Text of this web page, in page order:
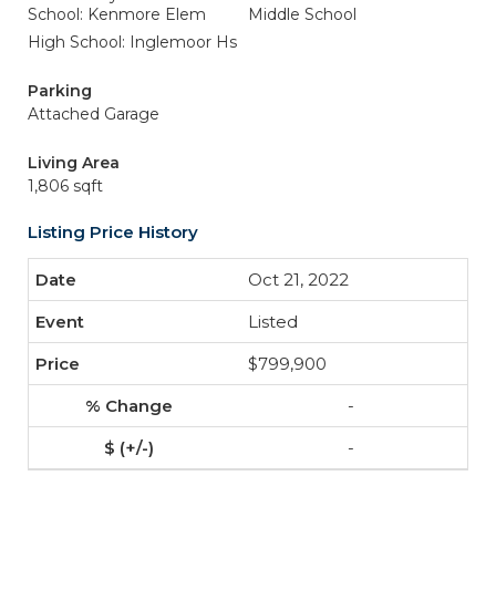
School: Kenmore Elem
Middle School
High School: Inglemoor Hs
Parking
Attached Garage
Living Area
1,806 sqft
Listing Price History
Oct 21, 2022
Listed
$799,900
-
-